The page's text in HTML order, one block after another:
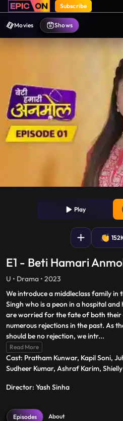
Subscribe
Movies Shows
Play
E1 - Beti Hamari
U • Drama • 2023
We introduce a middleclass family
Singh who is a peon in a hospital
are worried for the fate of both their
numerous rejections in the past. As
should be no rejection, we intr...
Read More
Cast: Pratham Kunwar, Kapil Soni,
Sudheer Kumar, Ashraf Karim,
Director: Yash Sinha
Episodes About